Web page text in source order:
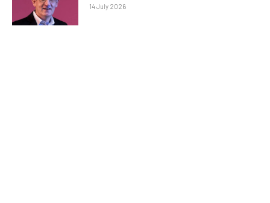
14 July 2026